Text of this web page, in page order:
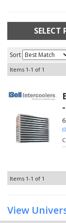
SELECT
Sort
Items 1-1 of 1
Items 1-1 of 1
View